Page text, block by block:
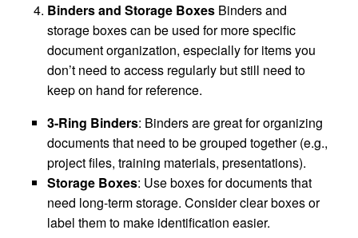
Binders and Storage Boxes Binders and
storage boxes can be used for more specific
document organization, especially for items you
don’t need to access regularly but still need to
keep on hand for reference.
3-Ring Binders: Binders are great for organizing
documents that need to be grouped together (e.g.,
project files, training materials, presentations).
Storage Boxes: Use boxes for documents that
need long-term storage. Consider clear boxes or
label them to make identification easier.